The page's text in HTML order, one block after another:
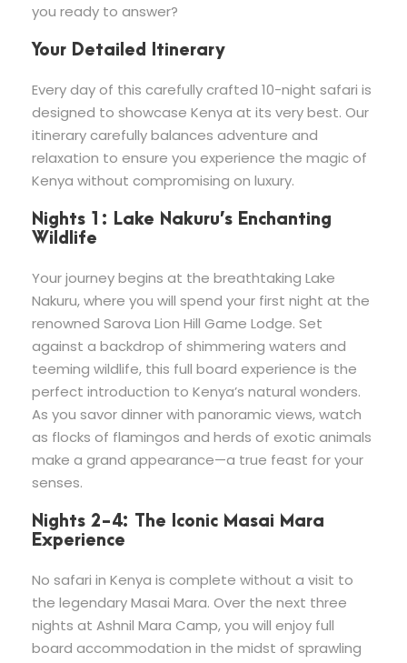
you ready to answer?
Your Detailed Itinerary
Every day of this carefully crafted 10-night safari is
designed to showcase Kenya at its very best. Our
itinerary carefully balances adventure and
relaxation to ensure you experience the magic of
Kenya without compromising on luxury.
Nights 1: Lake Nakuru’s Enchanting
Wildlife
Your journey begins at the breathtaking Lake
Nakuru, where you will spend your first night at the
renowned Sarova Lion Hill Game Lodge. Set
against a backdrop of shimmering waters and
teeming wildlife, this full board experience is the
perfect introduction to Kenya’s natural wonders.
As you savor dinner with panoramic views, watch
as flocks of flamingos and herds of exotic animals
make a grand appearance—a true feast for your
senses.
Nights 2-4: The Iconic Masai Mara
Experience
No safari in Kenya is complete without a visit to
the legendary Masai Mara. Over the next three
nights at Ashnil Mara Camp, you will enjoy full
board accommodation in the midst of sprawling